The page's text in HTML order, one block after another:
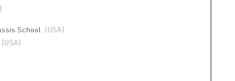
School
(USA)
(USA)